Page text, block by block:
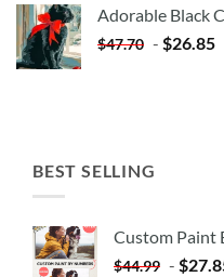
$35.35.
Adorable Black
$47.70 - $26.85
BEST SELLING
Custom Paint
$44.99 - $